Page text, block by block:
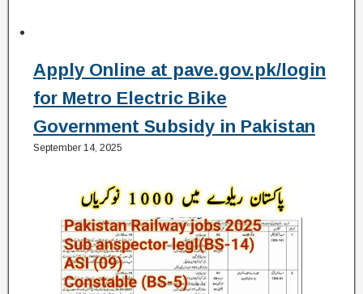
Apply Online at pave.gov.pk/login
for Metro Electric Bike
Government Subsidy in Pakistan
September 14, 2025